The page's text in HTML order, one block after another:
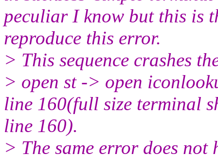
peculiar I know but this is
reproduce this error.
> This sequence crashes
> open st -> open
line 160(full size terminal
line 160).
> The same error does